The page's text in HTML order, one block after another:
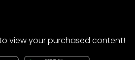
view your purchased content!